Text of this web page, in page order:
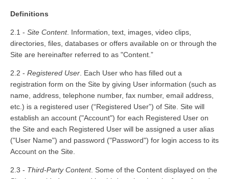
Definitions
2.1 - Site Content. Information, text, images, video clips,
directories, files, databases or offers available on or through the
Site are hereinafter referred to as "Content.”
2.2 - Registered User . Each User who has filled out a
registration form on the Site by giving User information (such as
name, address, telephone number, fax number, email address,
etc.) is a registered user (“Registered User”) of Site. Site will
establish an account ("Account") for each Registered User on
the Site and each Registered User will be assigned a user alias
("User Name") and password ("Password") for log­in access to its
Account on the Site.
2.3 - Third-Party Content. Some of the Content displayed on the